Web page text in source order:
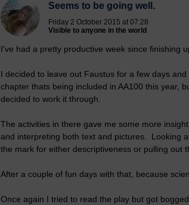
Seems to be going well.
Friday 2 October 2015 at 07:28
Visible to anyone in the world
I've had a pretty productive week since finishing
I decided to leave out Faustus for a few days
chapter thats being included in AA100 this year,
decided to work it through.
The activities in there gave me some more
and interpreting both text and pictures. Looking
the mark for either descriptiveness or pulling
After a couple of fun days with that, because
Once again I tried to read the play but got